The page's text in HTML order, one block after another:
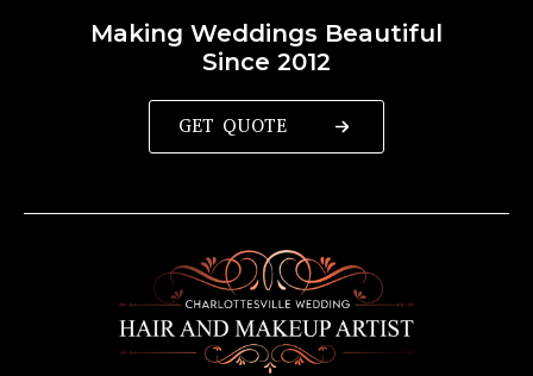
Making Weddings Beautiful
Since 2012
GET QUOTE